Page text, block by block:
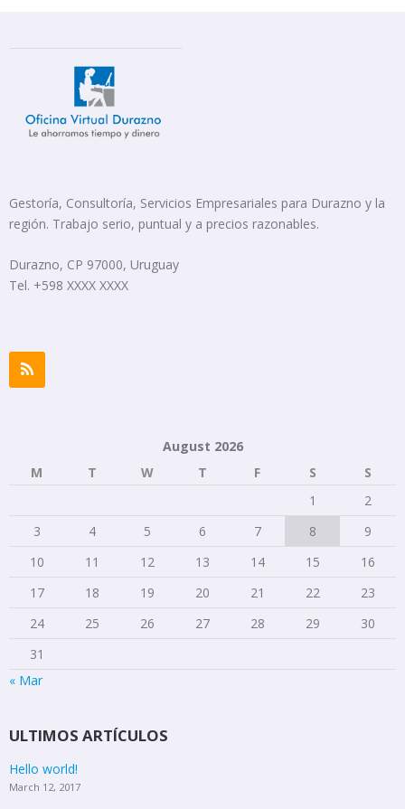
Gestoría, Consultoría, Servicios Empresariales para Durazno y la
región. Trabajo serio, puntual y a precios razonables.
Durazno, CP 97000, Uruguay
Tel. +598 XXXX XXXX
August 2026
M
T W T F S
S
1
2
3
4 5 6 7 8
9
10
11 12 13 14 15
16
17
18 19 20 21 22
23
24
25 26 27 28 29
30
31
« Mar
ULTIMOS ARTÍCULOS
Hello world!
March 12, 2017